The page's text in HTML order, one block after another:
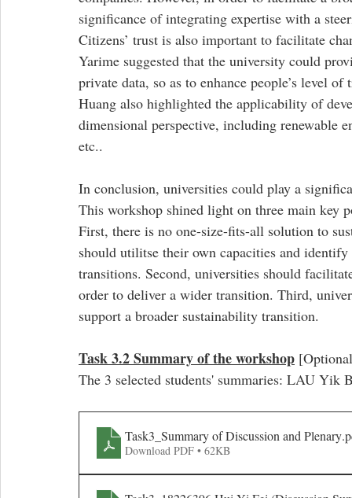
significance of integrating expertise with a
Citizens’ trust is also important to facilitate
Yarime suggested that the university could
private data, so as to enhance people’s level
Huang also highlighted the applicability of
dimensional perspective, including renewable
etc..
In conclusion, universities could play a
This workshop shined light on three main
First, there is no one-size-fits-all solution to
should utilitse their own capacities and
transitions. Second, universities should
order to deliver a wider transition. Third,
support a broader sustainability transition.
Task 3.2 Summary of the workshop
The 3 selected students' summaries: LAU
Task3_Summary of Discussion and Plenary
Download PDF • 62KB